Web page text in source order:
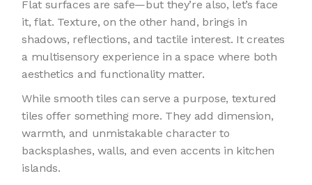
Flat surfaces are safe—but they’re also, let’s face
it, flat. Texture, on the other hand, brings in
shadows, reflections, and tactile interest. It creates
a multisensory experience in a space where both
aesthetics and functionality matter.
While smooth tiles can serve a purpose, textured
tiles offer something more. They add dimension,
warmth, and unmistakable character to
backsplashes, walls, and even accents in kitchen
islands.